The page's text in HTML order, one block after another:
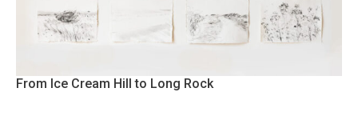
From Ice Cream Hill to Long Rock